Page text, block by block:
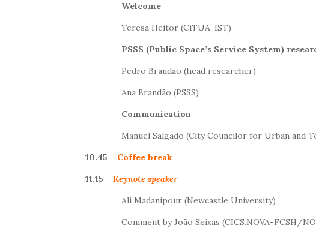
Welcome
Teresa Heitor (CiTUA-IST)
PSSS (Public Space’s Service System)
Pedro Brandão (head researcher)
Ana Brandão (PSSS)
Communication
Manuel Salgado (City Councilor for Urban and
10.45 Coffee break
11.15 Keynote speaker
Ali Madanipour (Newcastle University)
Comment by João Seixas (CICS.NOVA-FCSH/